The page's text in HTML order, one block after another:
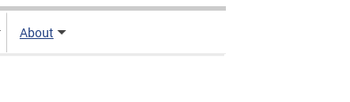
About